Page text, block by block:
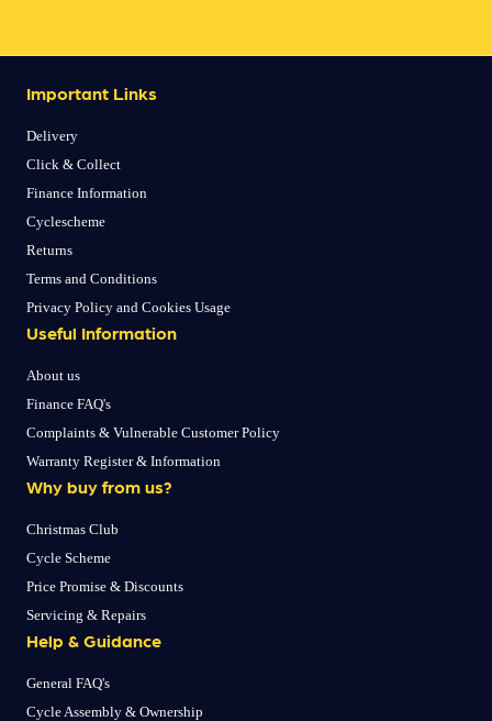
Important Links
Delivery
Click & Collect
Finance Information
Cyclescheme
Returns
Terms and Conditions
Privacy Policy and Cookies Usage
Useful Information
About us
Finance FAQ's
Complaints & Vulnerable Customer Policy
Warranty Register & Information
Why buy from us?
Christmas Club
Cycle Scheme
Price Promise & Discounts
Servicing & Repairs
Help & Guidance
General FAQ's
Cycle Assembly & Ownership